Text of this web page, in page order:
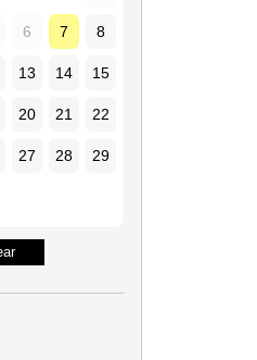
6 7 8
13 14 15
20 21 22
27 28 29